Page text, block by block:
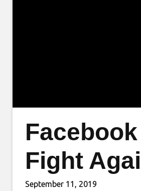
Fight
September 11, 2019